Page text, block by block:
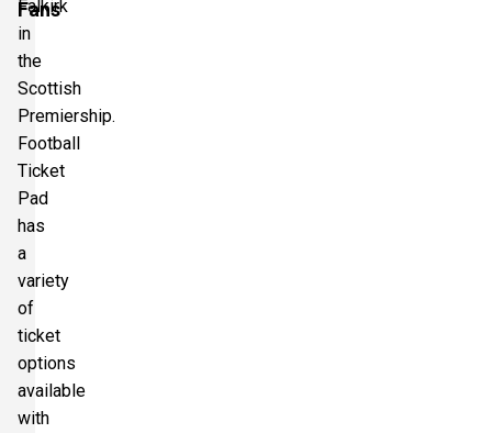
Fans
Falkirk
in
the
Scottish
Premiership.
Football
Ticket
Pad
has
a
variety
of
ticket
options
available
with